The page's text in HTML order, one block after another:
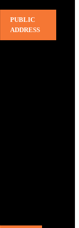
PUBLIC
ADDRESS